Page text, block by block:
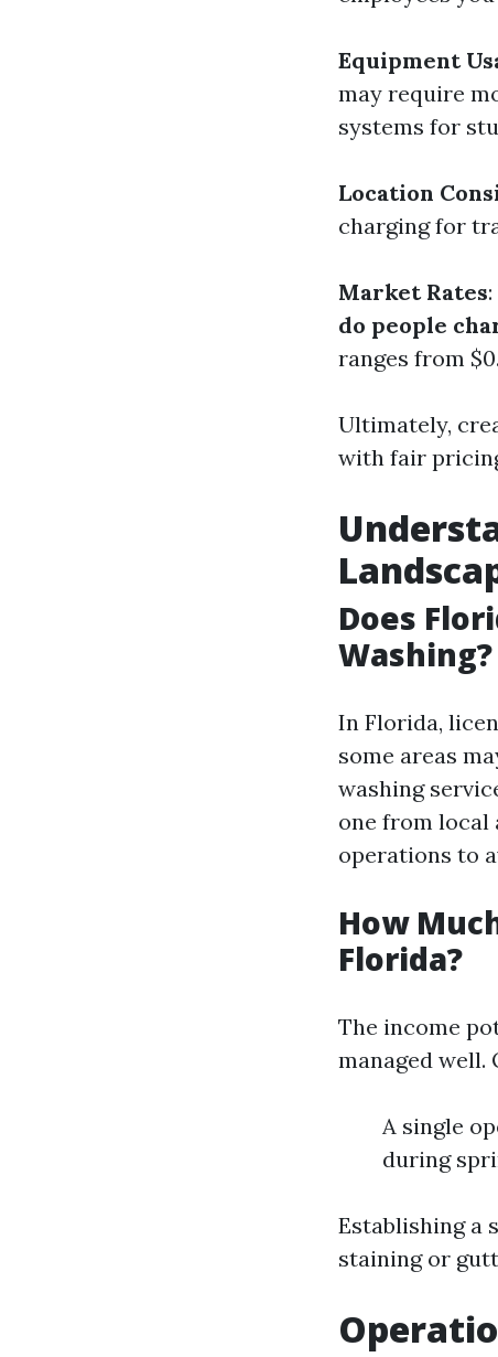
Equipment
may require
systems for
Location
charging for
Market Rates
do people
ranges from
Ultimately,
with fair
Does
Washing?
In Florida,
some areas
washing
one from
operations to
How
Florida?
The income
managed well.
A single
during
Establishing a
staining or